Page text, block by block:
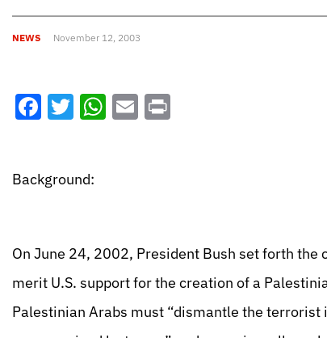
NEWS November 12, 2003
Facebook
Twitter
WhatsApp
Email
Background:
On June 24, 2002, President Bush set forth
merit U.S. support for the creation of a
Palestinian Arabs must “dismantle the